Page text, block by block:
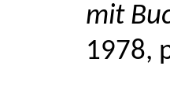
mit
1978,